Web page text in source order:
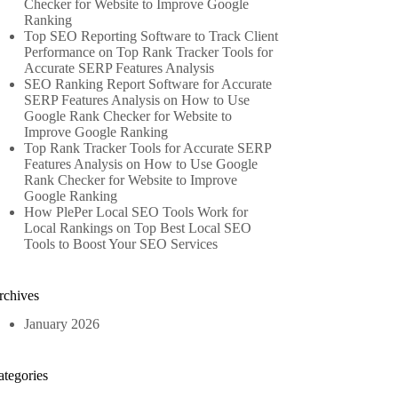
Checker for Website to Improve Google
Ranking
Top SEO Reporting Software to Track Client
Performance onTop Rank Tracker Tools for
Accurate SERP Features Analysis
SEO Ranking Report Software for Accurate
SERP Features Analysis onHow to Use
Google Rank Checker for Website to
Improve Google Ranking
Top Rank Tracker Tools for Accurate SERP
Features Analysis onHow to Use Google
Rank Checker for Website to Improve
Google Ranking
How PlePer Local SEO Tools Work for
Local Rankings onTop Best Local SEO
Tools to Boost Your SEO Services
January 2026